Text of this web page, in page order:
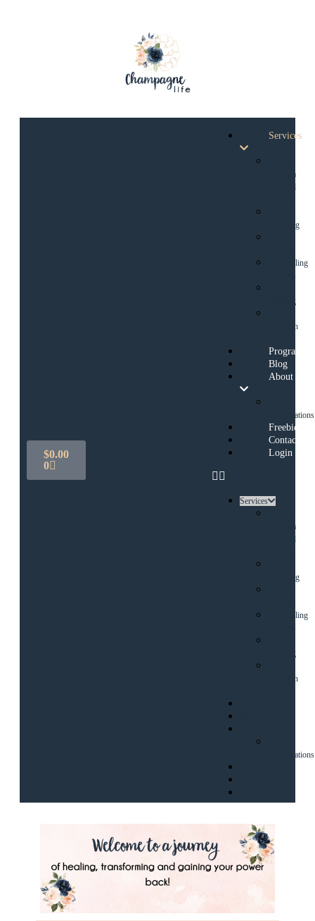
Services
Medium
Spiritual
Coaching
Counselling
Services
Clearing
Question
Programs
Blog
About
Qualifications
Freebies
Contact
Login
Services
Medium
Spiritual
Coaching
Counselling
Services
Clearing
Question
Qualifications
$0.00
0